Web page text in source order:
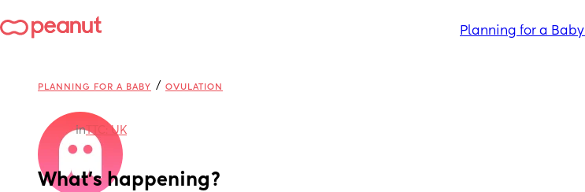
Planning for a Baby
PLANNING FOR A BABY / OVULATION
inTTC: UK
What’s happening?